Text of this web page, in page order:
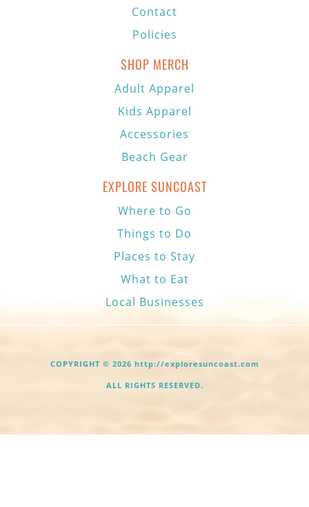
Contact
Policies
SHOP MERCH
Adult Apparel
Kids Apparel
Accessories
Beach Gear
EXPLORE SUNCOAST
Where to Go
Things to Do
Places to Stay
What to Eat
Local Businesses
COPYRIGHT © 2026 http://exploresuncoast.com
ALL RIGHTS RESERVED.